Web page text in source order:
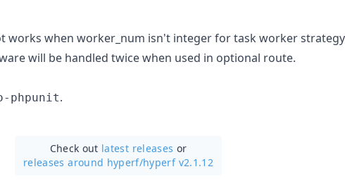
works when worker_num isn't integer for task worker
will be handled twice when used in optional route.
phpunit.
Check out latest releases or
releases around hyperf/hyperf v2.1.12